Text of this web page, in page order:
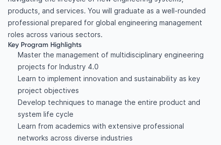
products, and services. You will graduate as a well-rounded
professional prepared for global engineering management
roles across various sectors.
Key Program Highlights
Master the management of multidisciplinary engineering
projects for Industry 4.0
Learn to implement innovation and sustainability as key
project objectives
Develop techniques to manage the entire product and
system life cycle
Learn from academics with extensive professional
networks across diverse industries